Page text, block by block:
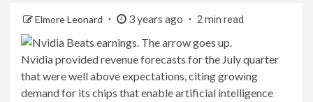
Elmore Leonard 3 years ago 2 min read
Nvidia provided revenue forecasts for the July quarter
that were well above expectations, citing growing
demand for its chips that enable artificial intelligence